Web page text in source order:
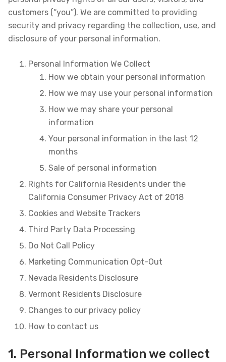
customers (“you”). We are committed to providing
security and privacy regarding the collection, use, and
disclosure of your personal information.
Personal Information We Collect
How we obtain your personal information
How we may use your personal information
How we may share your personal
information
Your personal information in the last 12
months
Sale of personal information
Rights for California Residents under the
California Consumer Privacy Act of 2018
Cookies and Website Trackers
Third Party Data Processing
Do Not Call Policy
Marketing Communication Opt-Out
Nevada Residents Disclosure
Vermont Residents Disclosure
Changes to our privacy policy
How to contact us
1. Personal Information we collect